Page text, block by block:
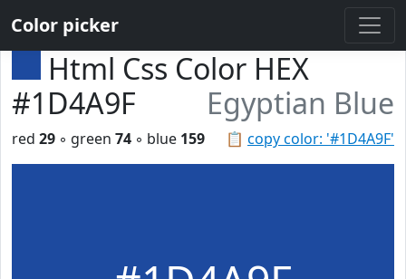
Color picker
Html Css Color HEX
#1D4A9F
Egyptian Blue
📋 copy color: '#1D4A9F'
red 29 ◦ green 74 ◦ blue 159